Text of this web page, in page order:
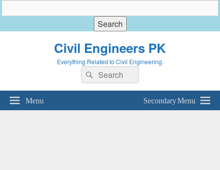
Civil Engineers PK
Everything Related to Civil Engineering.
Search
for:
Search
Menu Secondary Menu